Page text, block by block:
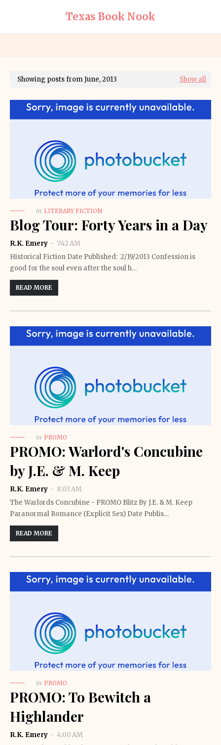
Texas Book Nook
Showing posts from June, 2013 Show all
in LITERARY FICTION
Blog Tour: Forty Years in a Day
R.K. Emery
7:42 AM
Historical Fiction Date Published: 2/19/2013 Confession is
good for the soul even after the soul h…
READ MORE
in PROMO
PROMO: Warlord's Concubine
by J.E. & M. Keep
R.K. Emery
8:03 AM
The Warlords Concubine - PROMO Blitz By J.E. & M. Keep
Paranormal Romance (Explicit Sex) Date Publis…
READ MORE
in PROMO
PROMO: To Bewitch a
Highlander
R.K. Emery
4:00 AM